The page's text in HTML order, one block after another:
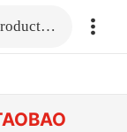
Fill in the link or enter the product name.